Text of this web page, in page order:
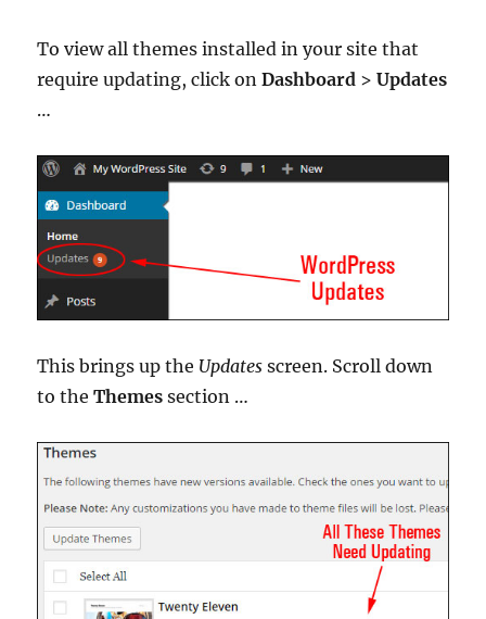
To view all themes installed in your site that
require updating, click onDashboard >Updates
…
This brings up the Updates screen. Scroll down
to theThemes section …